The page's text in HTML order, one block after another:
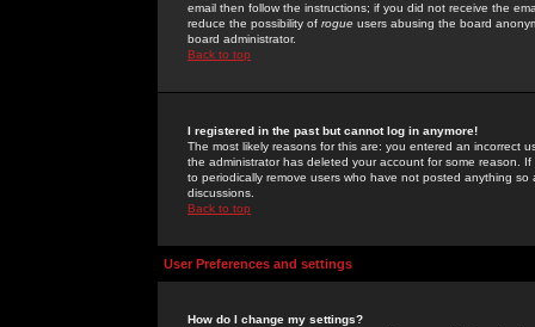
email then follow the instructions; if you did not receive the
reduce the possibility of rogue users abusing the board
board administrator.
Back to top
I registered in the past but cannot log in anymore!
The most likely reasons for this are: you entered an incorrect
the administrator has deleted your account for some reason.
to periodically remove users who have not posted anything
discussions.
Back to top
User Preferences and settings
How do I change my settings?